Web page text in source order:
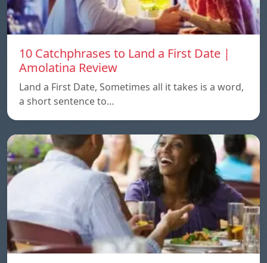
10 Catchphrases to Land a First Date |
Amolatina Review
Land a First Date, Sometimes all it takes is a word,
a short sentence to…